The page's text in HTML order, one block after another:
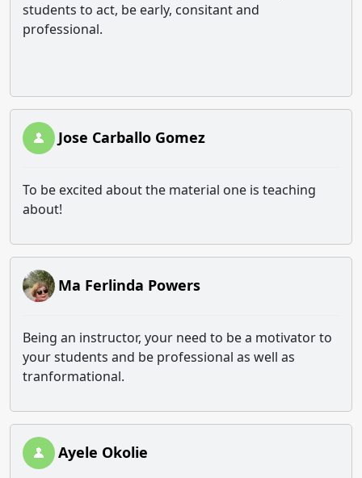
students to act, be early, consitant and
professional.
Jose Carballo Gomez
To be excited about the material one is teaching
about!
Ma Ferlinda Powers
Being an instructor, your need to be a motivator to
your students and be professional as well as
tranformational.
Ayele Okolie